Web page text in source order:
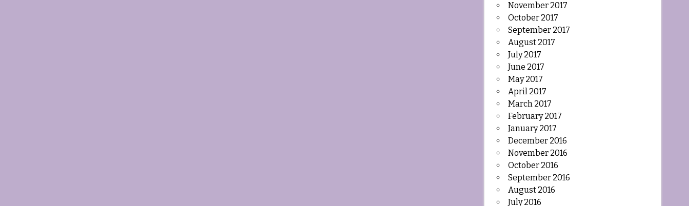
November 2017
October 2017
September 2017
August 2017
July 2017
June 2017
May 2017
April 2017
March 2017
February 2017
January 2017
December 2016
November 2016
October 2016
September 2016
August 2016
July 2016